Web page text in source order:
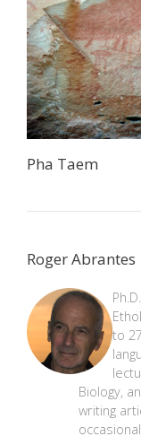
Pha Taem
Roger Abrantes
to
Biology,
writing